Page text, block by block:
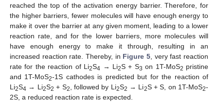
reached the top of the activation energy barrier. Therefore, for
the higher barriers, fewer molecules will have enough energy to
make it over the barrier at any given moment, leading to a lower
reaction rate, and for the lower barriers, more molecules will
have enough energy to make it through, resulting in an
increased reaction rate. Thereby, in Figure 5, very fast reaction
rate for the reaction of Li2S4 → Li2S + S3 on 1T-MoS2 pristine
and 1T-MoS2-1S cathodes is predicted but for the reaction of
Li2S4 → Li2S2 + S2, followed by Li2S2 → Li2S + S, on 1T-MoS2-
2S, a reduced reaction rate is expected.